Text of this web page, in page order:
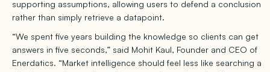
supporting assumptions, allowing users to defend a conclusion
rather than simply retrieve a datapoint.
“We spent five years building the knowledge so clients can get
answers in five seconds,” said Mohit Kaul, Founder and CEO of
Enerdatics. “Market intelligence should feel less like searching a